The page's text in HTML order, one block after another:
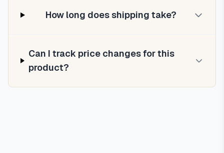
How long does shipping take?
Can I track price changes for this
product?